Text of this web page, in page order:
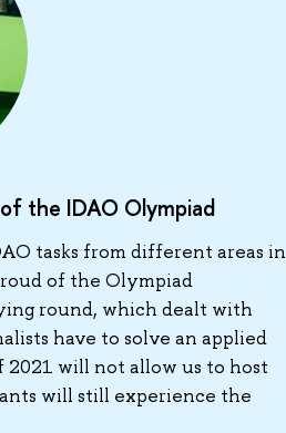
the IDAO Olympiad
tasks from different areas in
of the Olympiad
round, which dealt with
have to solve an applied
will not allow us to host
will still experience the